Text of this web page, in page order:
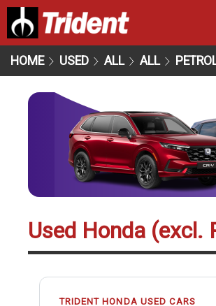
HOME USED ALL ALL
Used Honda (excl.
TRIDENT HONDA USED CARS